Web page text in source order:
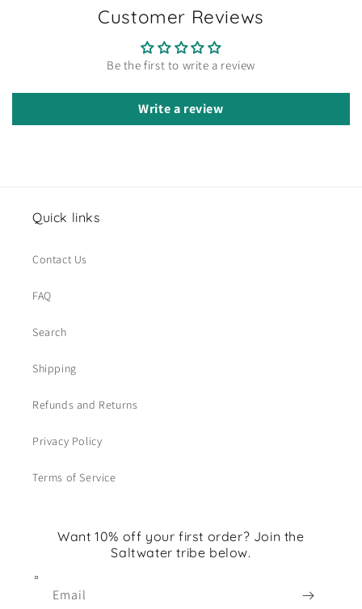
Customer Reviews
Be the first to write a review
Write a review
Quick links
Contact Us
FAQ
Search
Shipping
Refunds and Returns
Privacy Policy
Terms of Service
Want 10% off your first order? Join the
Saltwater tribe below.
Email